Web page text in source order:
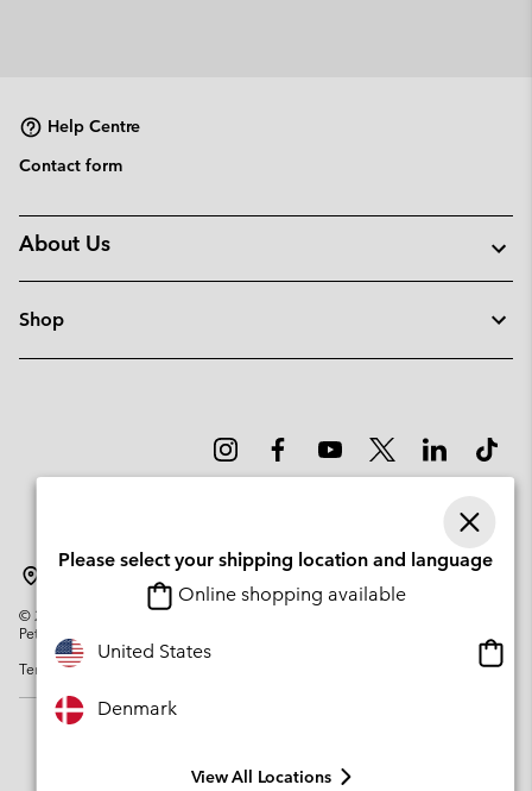
Help Centre
Contact form
About Us
Shop
© 2026
Columbia Sportswear Company. Avenue des Morgines, 12 1213
Petit-Lancy Switzerland. All rights reserved.
Terms of Use
Please select your shipping location and language
Online shopping available
United States
Denmark
View All Locations